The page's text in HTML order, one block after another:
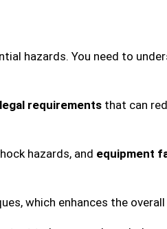
hazards. You need to
legal requirements that can
hazards, and equipment
which enhances the